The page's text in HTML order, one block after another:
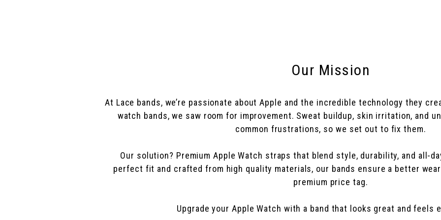
Our Mission
At Lace bands, we’re passionate about Apple and the incredible technology they
watch bands, we saw room for improvement. Sweat buildup, skin irritation, and
common frustrations, so we set out to fix them.
Our solution? Premium Apple Watch straps that blend style, durability, and all-
perfect fit and crafted from high quality materials, our bands ensure a better
premium price tag.
Upgrade your Apple Watch with a band that looks great and feels